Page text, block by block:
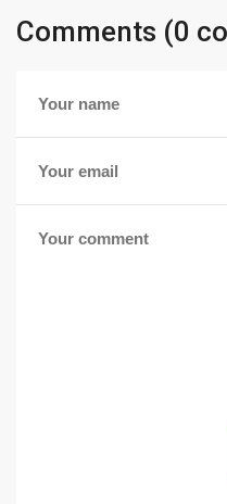
Comments (0